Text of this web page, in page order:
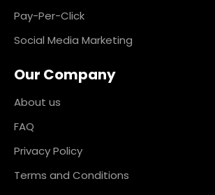
Pay-Per-Click
Social Media Marketing
Our Company
About us
FAQ
Privacy Policy
Terms and Conditions